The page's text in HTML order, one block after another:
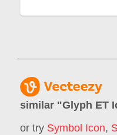
similar "Glyph ET
or try Symbol Icon,